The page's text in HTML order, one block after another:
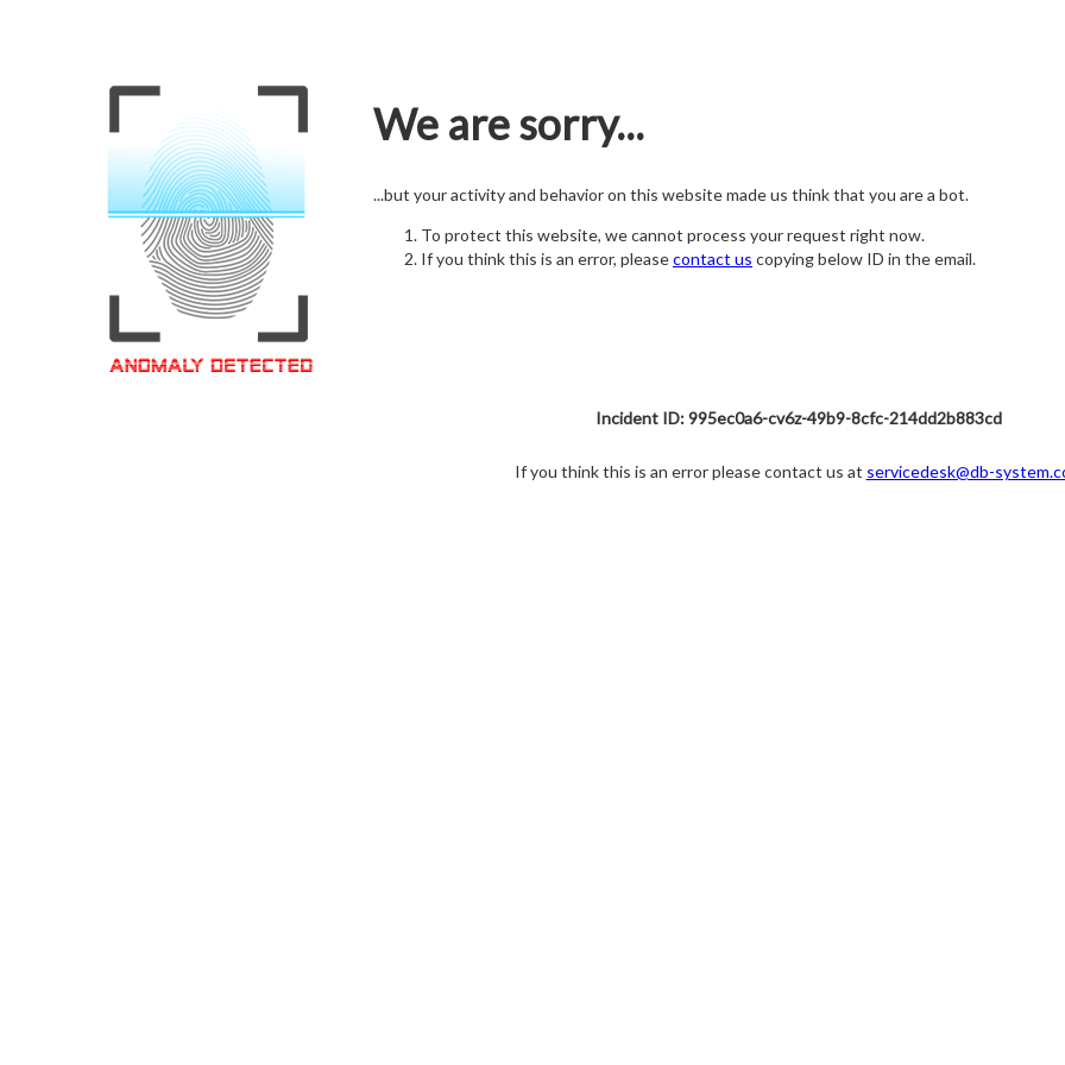
We are sorry...
...but your activity and behavior on this website made us think that you are a bot.
To protect this website, we cannot process your request right now.
If you think this is an error, pleasecontact us copying below ID in the email.
Incident ID: 995ec0a6-cv6z-49b9-8cfc-214dd2b883cd
If you think this is an error please contact us at servicedesk@db-